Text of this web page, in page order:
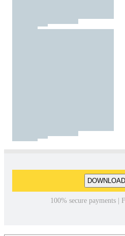
100% secure payments |